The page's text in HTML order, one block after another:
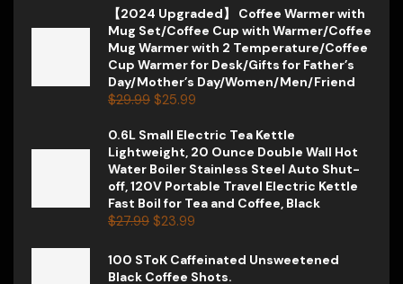
【2024 Upgraded】 Coffee Warmer with
Mug Set/Coffee Cup with Warmer/Coffee
Mug Warmer with 2 Temperature/Coffee
Cup Warmer for Desk/Gifts for Father’s
Day/Mother’s Day/Women/Men/Friend
$29.99 $25.99
0.6L Small Electric Tea Kettle
Lightweight, 20 Ounce Double Wall Hot
Water Boiler Stainless Steel Auto Shut-
off, 120V Portable Travel Electric Kettle
Fast Boil for Tea and Coffee, Black
$27.99 $23.99
100 SToK Caffeinated Unsweetened
Black Coffee Shots.